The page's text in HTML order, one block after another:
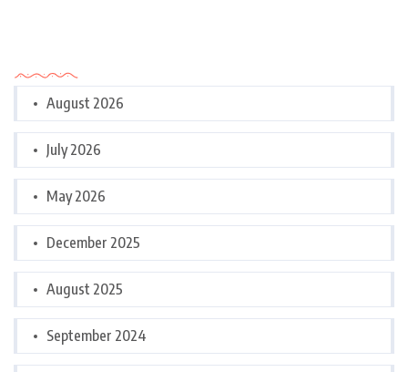
August 2026
July 2026
May 2026
December 2025
August 2025
September 2024